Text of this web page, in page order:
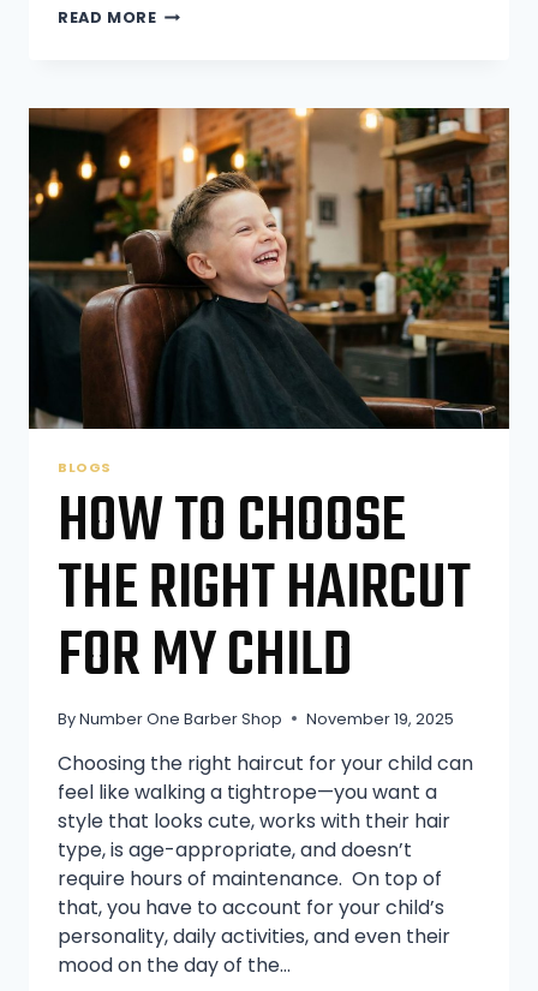
READ MOREDOES
THAN
SHAVING?
BLOGS
HOW TO CHOOSE
THE RIGHT HAIRCUT
FOR MY CHILD
ByNumber One Barber Shop November 19, 2025
Choosing the right haircut for your child can
feel like walking a tightrope—you want a
style that looks cute, works with their hair
type, is age-appropriate, and doesn’t
require hours of maintenance. On top of
that, you have to account for your child’s
personality, daily activities, and even their
mood on the day of the…